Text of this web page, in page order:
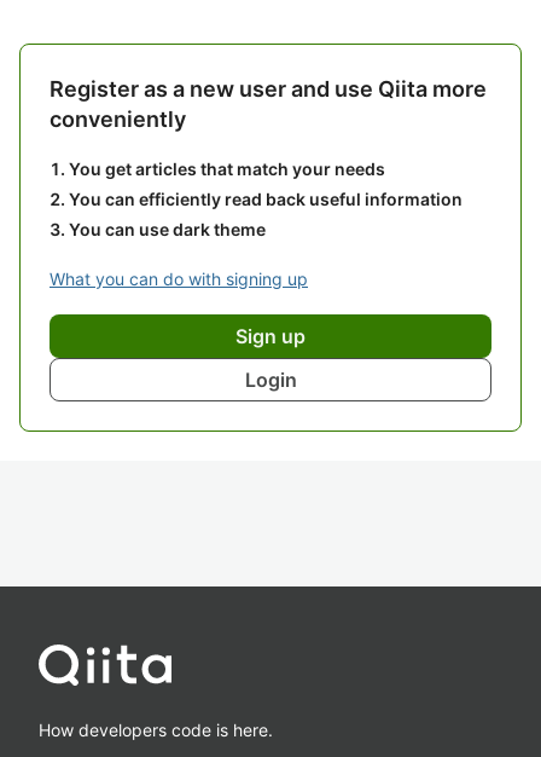
Register as a new user and use Qiita more
conveniently
You get articles that match your needs
You can efficiently read back useful information
You can use dark theme
What you can do with signing up
Sign up
Login
How developers code is here.